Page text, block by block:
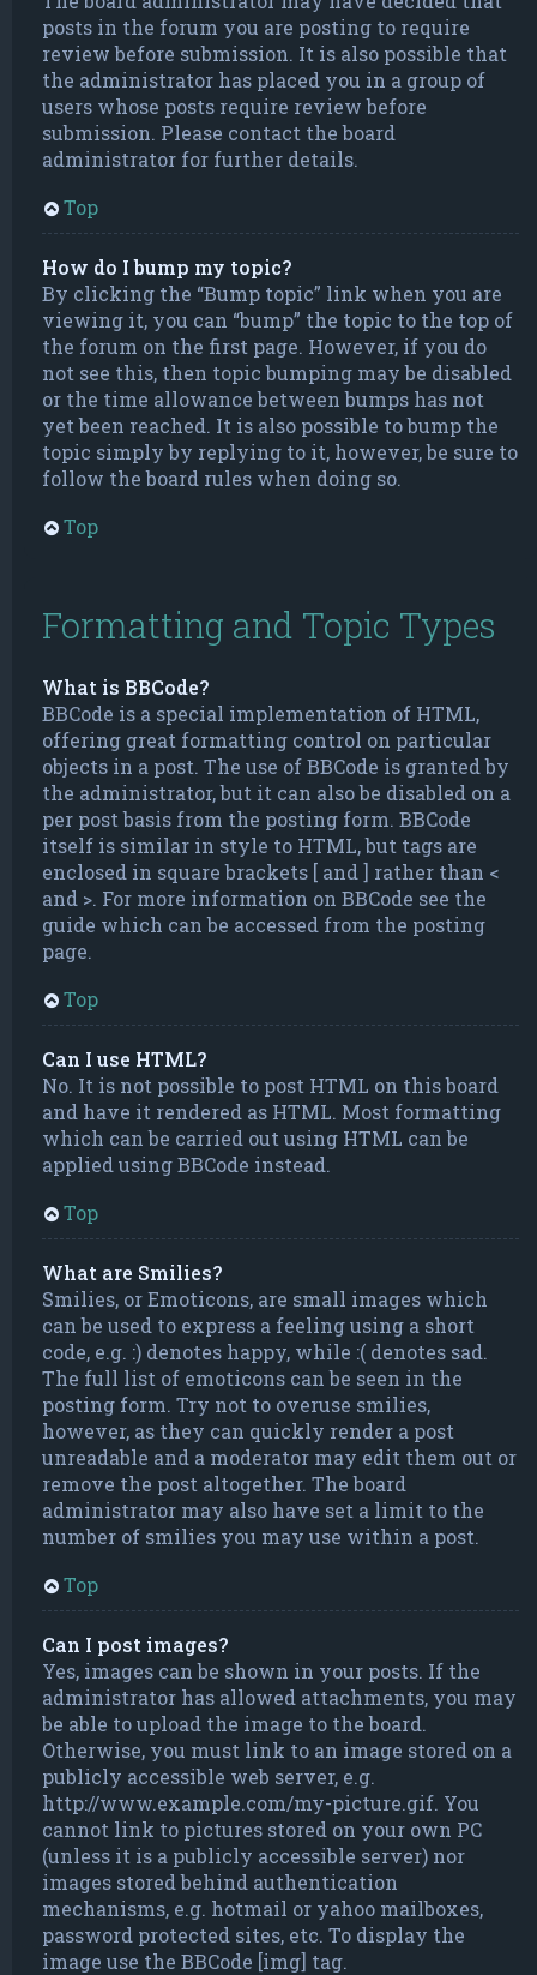
posts in the forum you are posting to require
review before submission. It is also possible that
the administrator has placed you in a group of
users whose posts require review before
submission. Please contact the board
administrator for further details.
Top
How do I bump my topic?
By clicking the “Bump topic” link when you are
viewing it, you can “bump” the topic to the top of
the forum on the first page. However, if you do
not see this, then topic bumping may be disabled
or the time allowance between bumps has not
yet been reached. It is also possible to bump the
topic simply by replying to it, however, be sure to
follow the board rules when doing so.
Top
Formatting and Topic Types
What is BBCode?
BBCode is a special implementation of HTML,
offering great formatting control on particular
objects in a post. The use of BBCode is granted by
the administrator, but it can also be disabled on a
per post basis from the posting form. BBCode
itself is similar in style to HTML, but tags are
enclosed in square brackets [ and ] rather than <
and >. For more information on BBCode see the
guide which can be accessed from the posting
page.
Top
Can I use HTML?
No. It is not possible to post HTML on this board
and have it rendered as HTML. Most formatting
which can be carried out using HTML can be
applied using BBCode instead.
Top
What are Smilies?
Smilies, or Emoticons, are small images which
can be used to express a feeling using a short
code, e.g. :) denotes happy, while :( denotes sad.
The full list of emoticons can be seen in the
posting form. Try not to overuse smilies,
however, as they can quickly render a post
unreadable and a moderator may edit them out or
remove the post altogether. The board
administrator may also have set a limit to the
number of smilies you may use within a post.
Top
Can I post images?
Yes, images can be shown in your posts. If the
administrator has allowed attachments, you may
be able to upload the image to the board.
Otherwise, you must link to an image stored on a
publicly accessible web server, e.g.
http://www.example.com/my-picture.gif. You
cannot link to pictures stored on your own PC
(unless it is a publicly accessible server) nor
images stored behind authentication
mechanisms, e.g. hotmail or yahoo mailboxes,
password protected sites, etc. To display the
image use the BBCode [img] tag.